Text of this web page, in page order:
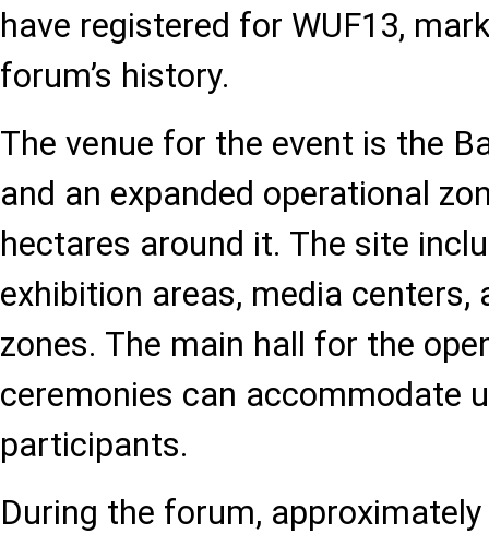
have registered for WUF13,
forum’s history.
The venue for the event is the
and an expanded operational
hectares around it. The site
exhibition areas, media centers,
zones. The main hall for the
ceremonies can accommodate
participants.
During the forum,